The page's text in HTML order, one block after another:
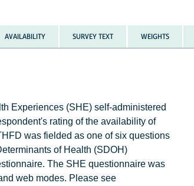
AVAILABILITY SURVEY TEXT WEIGHTS
Experiences (SHE) self-administered
rating of the availability of
was fielded as one of six questions
of Health (SDOH)
The SHE questionnaire was
web modes. Please see